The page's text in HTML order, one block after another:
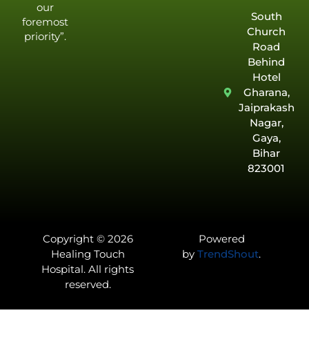
our
foremost
priority”.
South
Church
Road
Behind
Hotel
Gharana,
Jaiprakash
Nagar,
Gaya,
Bihar
823001
Copyright © 2026
Healing Touch
Hospital. All rights
reserved.
Powered
by TrendShout.